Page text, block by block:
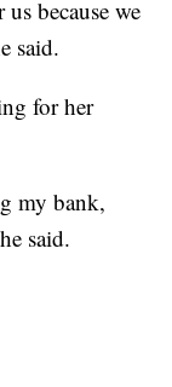
because we
said.
for her
my bank,
said.